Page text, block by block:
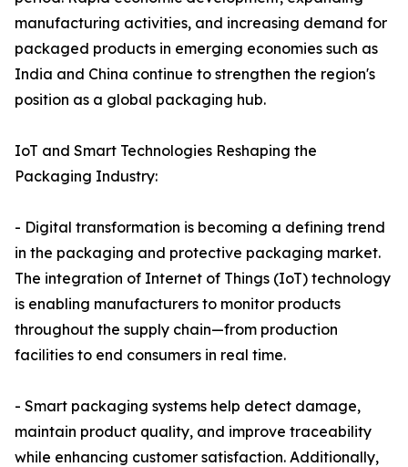
manufacturing activities, and increasing demand for
packaged products in emerging economies such as
India and China continue to strengthen the region's
position as a global packaging hub.
IoT and Smart Technologies Reshaping the
Packaging Industry:
- Digital transformation is becoming a defining trend
in the packaging and protective packaging market.
The integration of Internet of Things (IoT) technology
is enabling manufacturers to monitor products
throughout the supply chain—from production
facilities to end consumers in real time.
- Smart packaging systems help detect damage,
maintain product quality, and improve traceability
while enhancing customer satisfaction. Additionally,